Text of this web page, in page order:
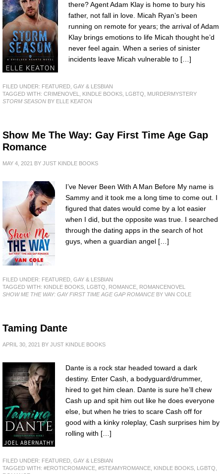
there? Agent Adam Klay is home to bury his
father, not fall in love. Micah Ryan’s been
running on remote for years; the arrival of Adam
Klay brings emotions to life Micah thought he’d
never feel again. When a series of sinister
incidents leave Micah vulnerable to […]
FILED UNDER: FEATURED GAY & LESBIAN
TAGGED WITH: CRIMENOVEL KINDLE BOOKS LGBTQ
MURDERMYSTERY
STORM SEASON BY ELLE KEATON
Show Me The Way: Gay First Time Age Gap
Romance
MAY 4, 2021 BY JUST KINDLE BOOKS
I’ve Never Been With A Man Before My name is
Sammy and it took me a long time to come out. I
figured that dates would come by a lot easier
when I did, but the opposite was true. I searched
through the dating apps in the search of hot
guys, when a guardian angel […]
FILED UNDER: FEATURED GAY & LESBIAN
TAGGED WITH: KINDLE BOOKS LGBTQ ROMANCE
ROMANCENOVEL
SHOW ME THE WAY: GAY FIRST TIME AGE GAP ROMANCEBY VAN COLE
Taming Dante
APRIL 30, 2021 BY JUST KINDLE BOOKS
Dante is a rock star headed toward a dark
destiny. Enter Cash, a bodyguard/drummer,
hired to get him clean. Dante is sure he’ll chew
Cash up and spit him out like he does everyone
else, but when he tries to scare Cash off for
good with a kinky roleplay, Cash surprises him by
rolling with […]
FILED UNDER: FEATURED GAY & LESBIAN
TAGGED WITH: #EROTICROMANCE #STEAMYROMANCE KINDLE BOOKS LGBTQ